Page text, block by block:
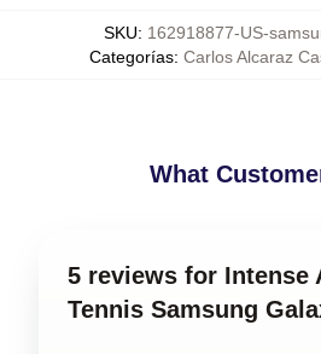
SKU: 162918877-US-
Categorías: Carlos Alcaraz
What
5 reviews for Intense
Tennis Samsung